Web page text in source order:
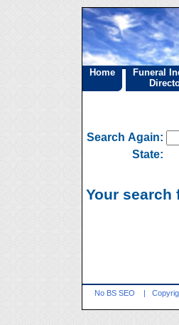
Home
Funeral
Search Again:
State:
Your
No BS SEO |